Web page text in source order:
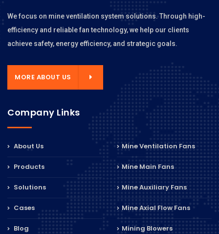
We focus on mine ventilation system solutions. Through high-
efficiency and reliable fan technology, we help our clients
achieve safety, energy efficiency, and strategic goals.
MORE ABOUT US
Company Links
About Us
Products
Solutions
Cases
Blog
Mine Ventilation Fans
Mine Main Fans
Mine Auxiliary Fans
Mine Axial Flow Fans
Mining Blowers